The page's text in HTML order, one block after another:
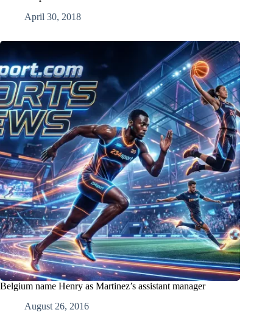
April 30, 2018
Belgium name Henry as Martinez’s assistant manager
August 26, 2016